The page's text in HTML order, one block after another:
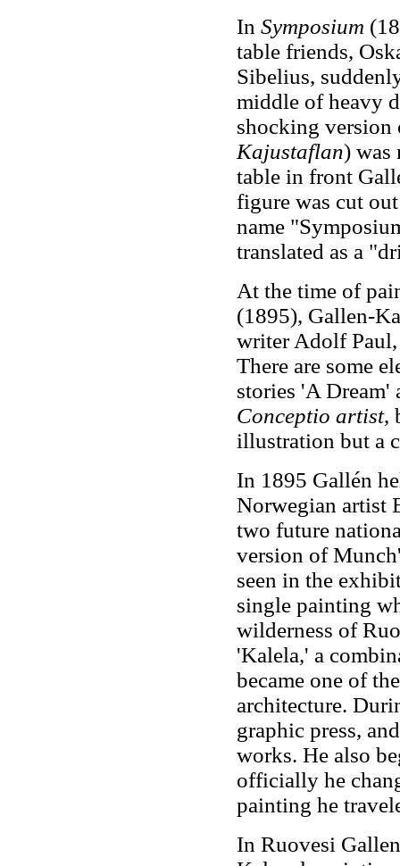
In Symposium
table friends,
Sibelius,
middle of heavy
shocking
Kajustaflan) was
table in front
figure was cut
name
translated as a
At the time of
(1895), Gallen-
writer Adolf Paul,
There are some
stories 'A Dream'
Conceptio artist,
illustration but a
In 1895 Gallén
Norwegian artist
two future
version of
seen in the
single painting
wilderness of
'Kalela,' a
became one of
architecture.
graphic press,
works. He also
officially he
painting he
In Ruovesi